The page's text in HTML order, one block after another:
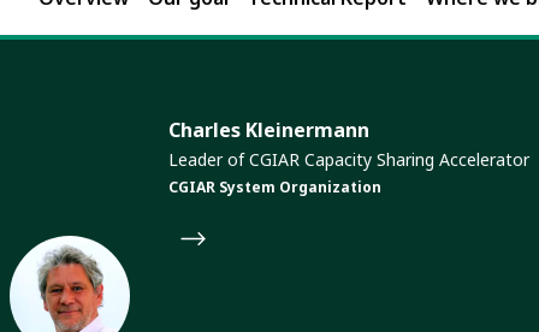
Charles Kleinermann
Leader of CGIAR Capacity Sharing Accelerator
CGIAR System Organization